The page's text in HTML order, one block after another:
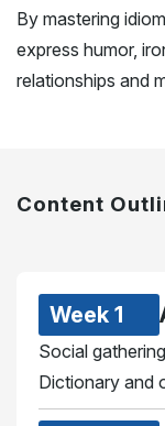
By mastering
express humor,
relationships and
Content
Week 1
Social
Dictionary and